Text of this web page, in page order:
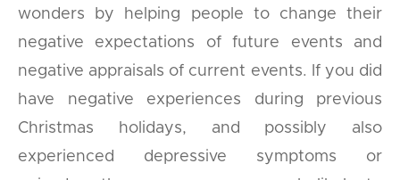
wonders by helping people to change their
negative expectations of future events and
negative appraisals of current events. If you did
have negative experiences during previous
Christmas holidays, and possibly also
experienced depressive symptoms or